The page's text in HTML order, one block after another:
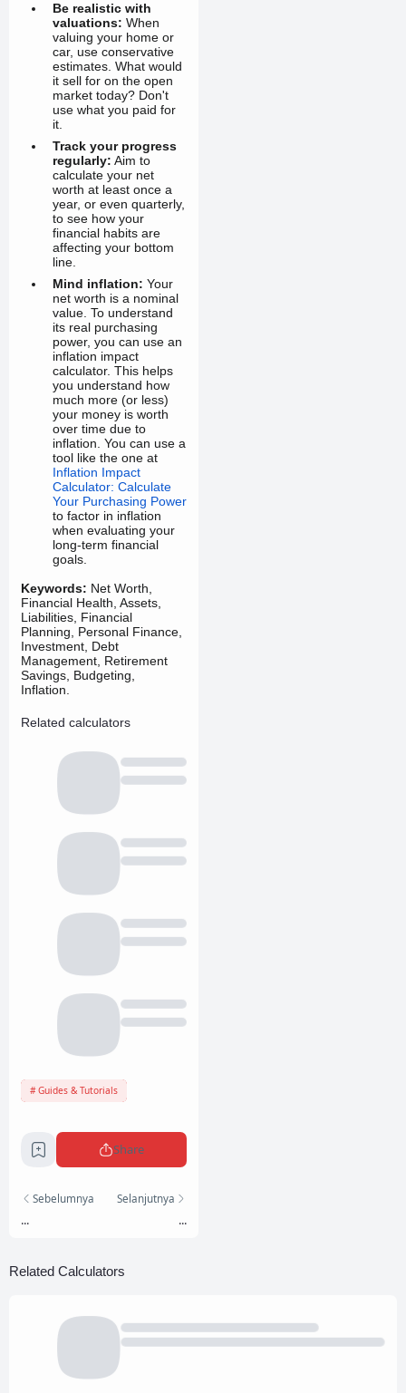
Be realistic with
valuations: When
valuing your home or
car, use conservative
estimates. What would
it sell for on the open
market today? Don't
use what you paid for
it.
Track your progress
regularly: Aim to
calculate your net
worth at least once a
year, or even quarterly,
to see how your
financial habits are
affecting your bottom
line.
Mind inflation: Your
net worth is a nominal
value. To understand
its real purchasing
power, you can use an
inflation impact
calculator. This helps
you understand how
much more (or less)
your money is worth
over time due to
inflation. You can use a
tool like the one at
Inflation Impact
Calculator: Calculate
Your Purchasing Power
to factor in inflation
when evaluating your
long-term financial
goals.
Keywords: Net Worth,
Financial Health, Assets,
Liabilities, Financial
Planning, Personal Finance,
Investment, Debt
Management, Retirement
Savings, Budgeting,
Inflation.
Related calculators
Guides & Tutorials
Share
Sebelumnya
...
Selanjutnya
...
Related Calculators